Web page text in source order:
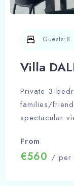
Villa
Private 3-
families/
spectacular
Guests:8
From
€560 / per
Check-in
Check-out